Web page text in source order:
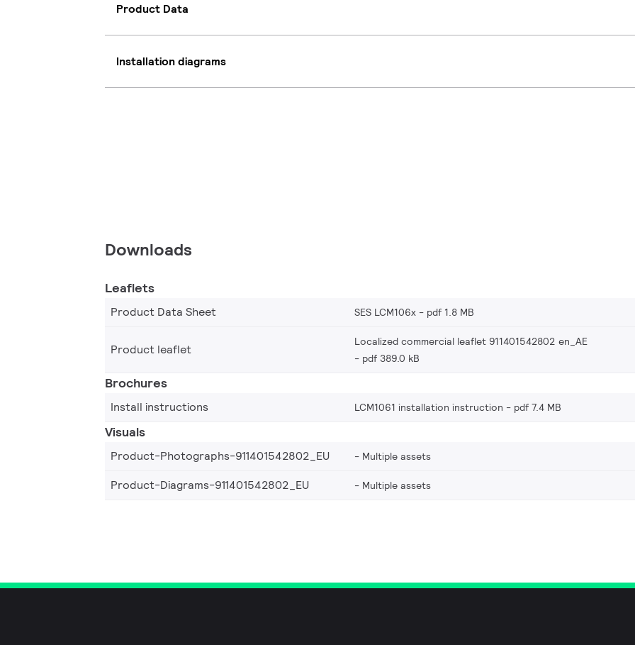
Product Data
Installation diagrams
Downloads
Leaflets
Product Data Sheet SES LCM106x pdf 1.8 MB
Product leaflet
Localized commercial leaflet 911401542802 en_AE
pdf 389.0 kB
Brochures
Install instructions LCM1061 installation instruction pdf 7.4 MB
Visuals
Product-Photographs-911401542802_EU Multiple assets
Product-Diagrams-911401542802_EU Multiple assets